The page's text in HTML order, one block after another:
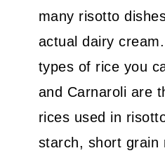
many risotto
actual dairy
types of rice you
and Carnaroli are
rices used in
starch, short grain